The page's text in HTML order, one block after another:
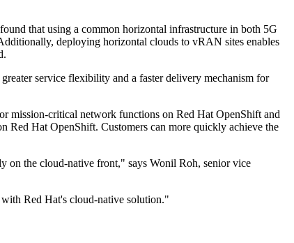
that using a common horizontal infrastructure in both 5G
deploying horizontal clouds to vRAN sites enables
service flexibility and a faster delivery mechanism for
mission-critical network functions on Red Hat OpenShift and
Hat OpenShift. Customers can more quickly achieve the
on the cloud-native front," says Wonil Roh, senior vice
Red Hat's cloud-native solution."